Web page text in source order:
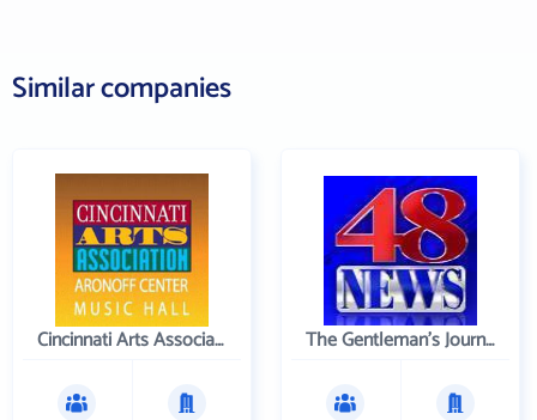
Similar companies
Cincinnati Arts Association The Gentleman's Journal